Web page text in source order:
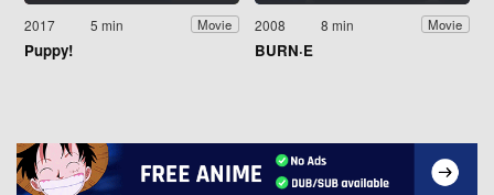
2017 5 min Movie
Puppy!
2008 8 min Movie
BURN·E